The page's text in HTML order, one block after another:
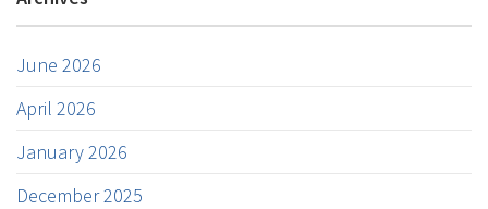
June 2026
April 2026
January 2026
December 2025